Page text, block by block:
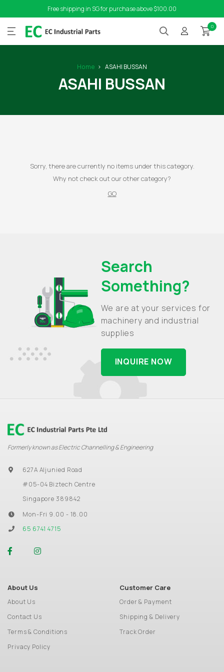
Free shipping in SG for purchase above $100.00
0
Home ASAHI BUSSAN
ASAHI BUSSAN
Sorry, there are currently no items under this category.
Why not check out our other category?
GO
Search
Something?
We are at your services for
machinery and industrial
supplies
INQUIRE NOW
Formerly known as Electric Channelling & Engineering
627A Aljunied Road
#05-04 Biztech Centre
Singapore 389842
Mon-Fri 9.00 - 18.00
65 6741 4715
About Us
About Us
Contact Us
Terms & Conditions
Privacy Policy
Customer Care
Order & Payment
Shipping & Delivery
Track Order